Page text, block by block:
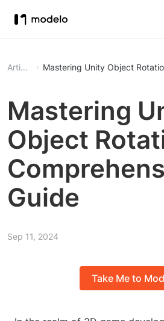
Article Mastering Unity Object
Mastering
Object
Guide
Sep 11, 2024
Take Me to